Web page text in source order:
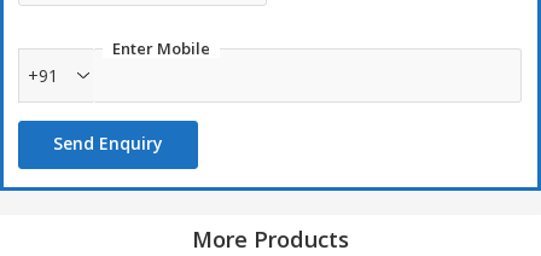
Enter Mobile
+91
Send Enquiry
More Products